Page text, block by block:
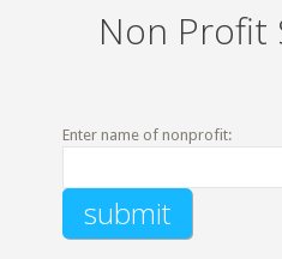
Non Profit
Enter name of nonprofit: